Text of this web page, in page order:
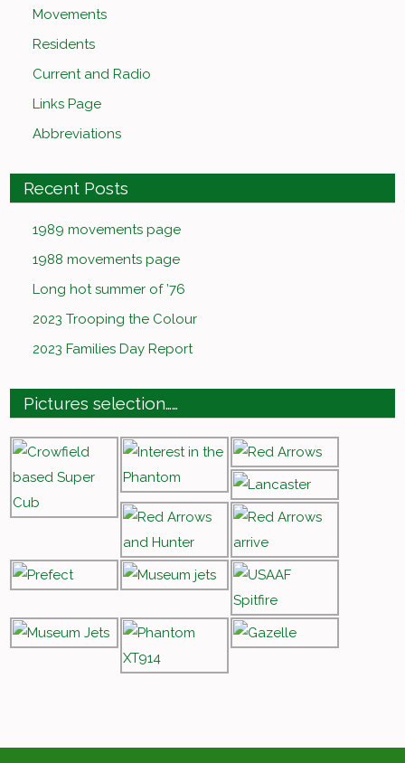
Movements
Residents
Current and Radio
Links Page
Abbreviations
Recent Posts
1989 movements page
1988 movements page
Long hot summer of ’76
2023 Trooping the Colour
2023 Families Day Report
Pictures selection……